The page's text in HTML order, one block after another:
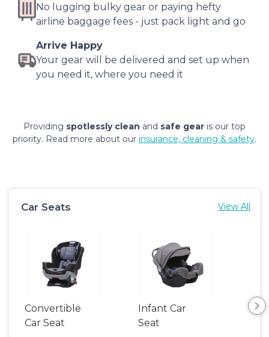
No lugging bulky gear or paying hefty
airline baggage fees - just pack light and go
Arrive Happy
Your gear will be delivered and set up when
you need it, where you need it
Providing spotlessly clean and safe gear is our top
priority. Read more about our insurance, cleaning & safety.
Car Seats View All
Convertible
Car Seat
Infant Car
Seat